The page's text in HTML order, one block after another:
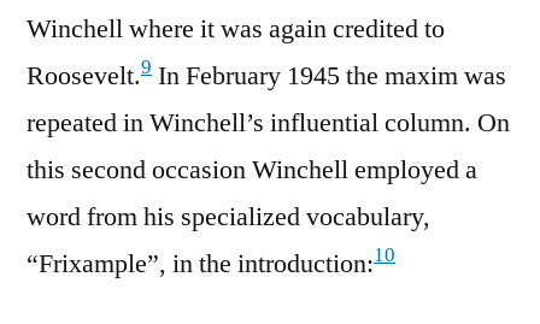
Winchell where it was again credited to
Roosevelt.9 In February 1945 the maxim was
repeated in Winchell’s influential column. On
this second occasion Winchell employed a
word from his specialized vocabulary,
“Frixample”, in the introduction:10